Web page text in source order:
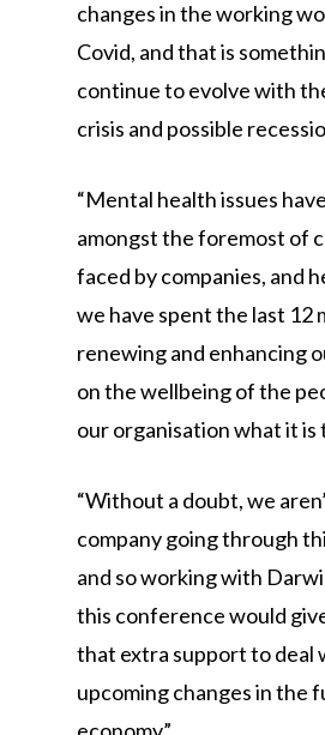
changes in the working
Covid, and that is
continue to evolve with
crisis and possible
“Mental health issues
amongst the foremost of
faced by companies, and
we have spent the last 12
renewing and enhancing
on the wellbeing of the
our organisation what it is
“Without a doubt, we
company going through
and so working with
this conference would
that extra support to deal
upcoming changes in the